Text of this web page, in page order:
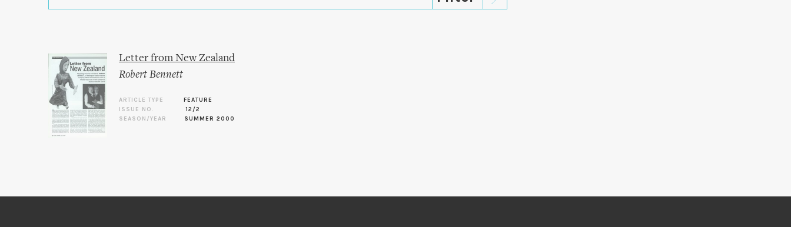
Letter from New Zealand
Robert Bennett
ARTICLE TYPE
FEATURE
ISSUE NO.
12/2
SEASON/YEAR
SUMMER 2000